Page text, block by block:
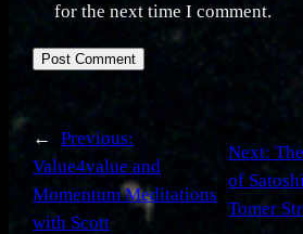
for the next time I comment.
←
Previous:
Value4value and
Momentum Meditations
with Scott
Next:
of
Tomer